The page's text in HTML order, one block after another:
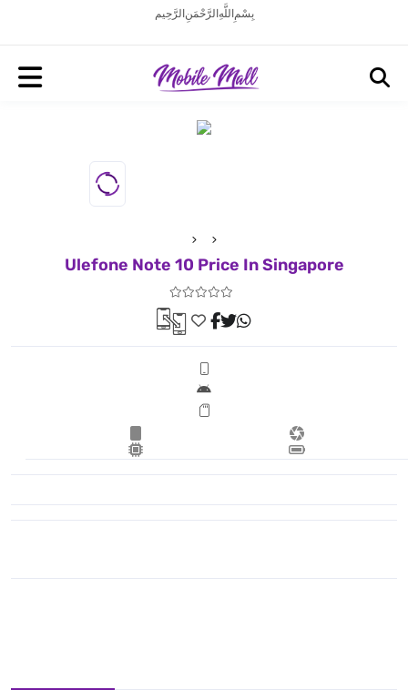
بِسْمِ اللَّهِ الرَّحْمَنِ الرَّحِيم
Ulefone Note 10 Price In Singapore